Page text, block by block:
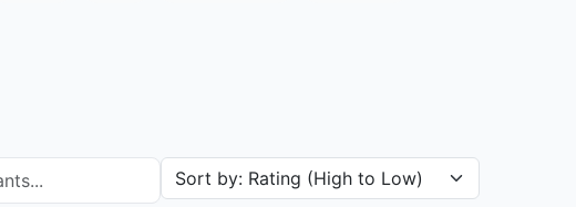
Sort restaurants by